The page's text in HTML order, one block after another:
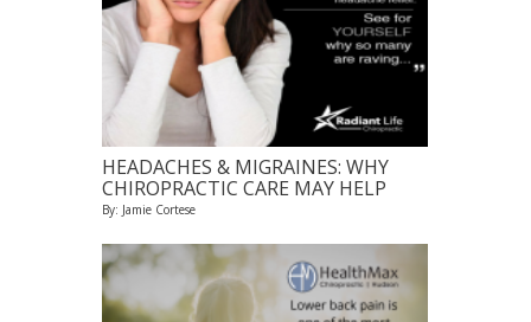
HEADACHES & MIGRAINES: WHY
CHIROPRACTIC CARE MAY HELP
By: Jamie Cortese